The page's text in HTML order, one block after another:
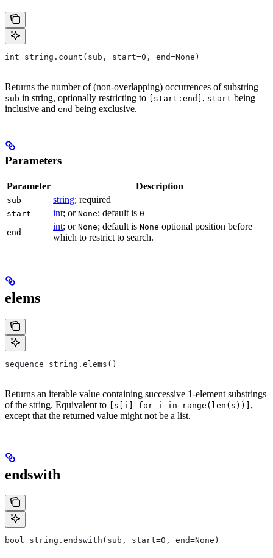
int string.count(sub, start=0, end=None)
Returns the number of (non-overlapping) occurrences of substring
sub in string, optionally restricting to [start:end] , start being
inclusive and end being exclusive.
Parameters
Parameter Description
sub string; required
start int; or None; default is 0
end
int; or None; default is None optional position before
which to restrict to search.
elems
sequence string.elems()
Returns an iterable value containing successive 1-element substrings
of the string. Equivalent to [s[i] for i in range(len(s))] ,
except that the returned value might not be a list.
endswith
bool string.endswith(sub, start=0, end=None)